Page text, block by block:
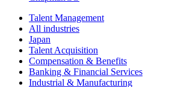
Talent Management
All industries
Japan
Talent Acquisition
Compensation & Benefits
Banking & Financial Services
Industrial & Manufacturing